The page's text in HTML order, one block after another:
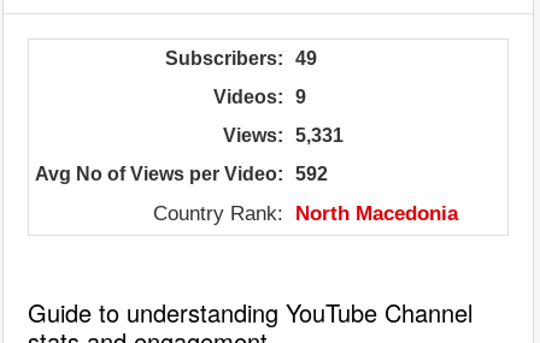
Subscribers:
49
Videos:
9
Views:
5,331
Avg No of Views per Video:
592
Country Rank: North Macedonia
Guide to understanding YouTube Channel